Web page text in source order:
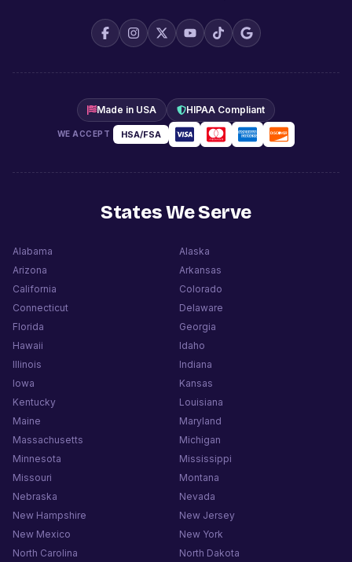
Made in USA HIPAA Compliant
WE ACCEPT HSA/FSA
States We Serve
Alabama
Alaska
Arizona
Arkansas
California
Colorado
Connecticut
Delaware
Florida
Georgia
Hawaii
Idaho
Illinois
Indiana
Iowa
Kansas
Kentucky
Louisiana
Maine
Maryland
Massachusetts
Michigan
Minnesota
Mississippi
Missouri
Montana
Nebraska
Nevada
New Hampshire
New Jersey
New Mexico
New York
North Carolina
North Dakota